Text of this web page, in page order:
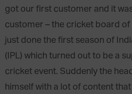
got our first customer and it
customer – the cricket board of
just done the first season of
(IPL) which turned out to be a
cricket event. Suddenly the
himself with a lot of content